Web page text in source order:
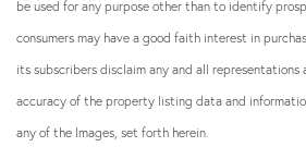
be used for any purpose other than to identify
consumers may have a good faith interest in
its subscribers disclaim any and all
accuracy of the property listing data and
any of the Images, set forth herein.